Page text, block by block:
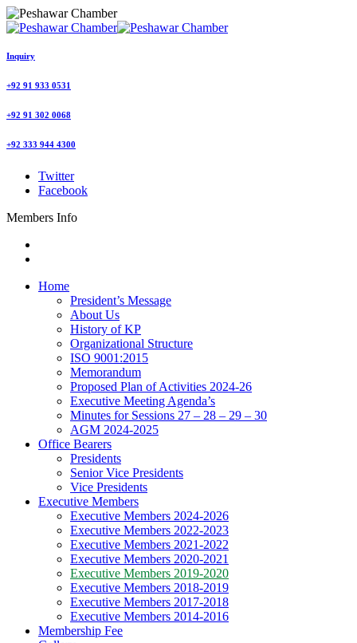
Inquiry
+92 91 933 0531
+92 91 302 0068
+92 333 944 4300
Twitter
Facebook
Members Info
Home
President’s Message
About Us
History of KP
Organizational Structure
ISO 9001:2015
Memorandum
Proposed Plan of Activities 2024-26
Executive Meeting Agenda’s
Minutes for Sessions 27 – 28 – 29 – 30
AGM 2024-2025
Office Bearers
Presidents
Senior Vice Presidents
Vice Presidents
Executive Members
Executive Members 2024-2026
Executive Members 2022-2023
Executive Members 2021-2022
Executive Members 2020-2021
Executive Members 2019-2020
Executive Members 2018-2019
Executive Members 2017-2018
Executive Members 2014-2016
Membership Fee